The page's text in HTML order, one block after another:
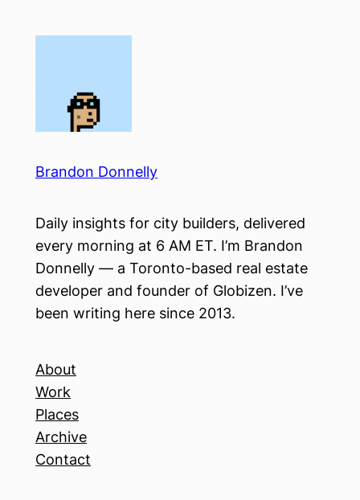
Brandon Donnelly
Daily insights for city builders, delivered
every morning at 6 AM ET. I’m Brandon
Donnelly — a Toronto-based real estate
developer and founder of Globizen. I’ve
been writing here since 2013.
About
Work
Places
Archive
Contact